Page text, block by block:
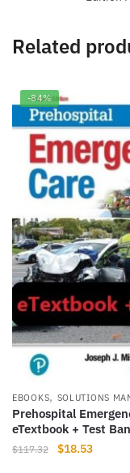
Related
-84%
EBOOKS, SOLUTIONS
Prehospital
eTextbook + Test
$117.32
Original
$18.53Current